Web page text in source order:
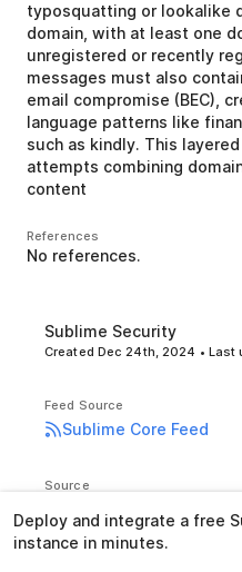
typosquatting or lookalike
domain, with at least one
unregistered or recently
messages must also
email compromise (BEC),
language patterns like
such as kindly. This
attempts combining
content
References
No references.
Sublime Security
Created Dec 24th, 2024 •
Feed Source
Sublime Core Feed
Source
Deploy and integrate a free
instance in minutes.